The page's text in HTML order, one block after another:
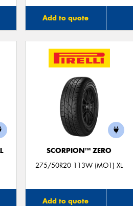
Add to quote
SCORPION™ ZERO
275/50R20 113W (MO1) XL
Add to quote